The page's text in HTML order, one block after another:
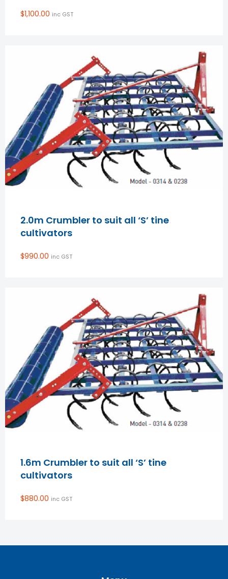
$1,100.00 inc GST
2.0m Crumbler to suit all ‘S’ tine
cultivators
$990.00 inc GST
1.6m Crumbler to suit all ‘S’ tine
cultivators
$880.00 inc GST